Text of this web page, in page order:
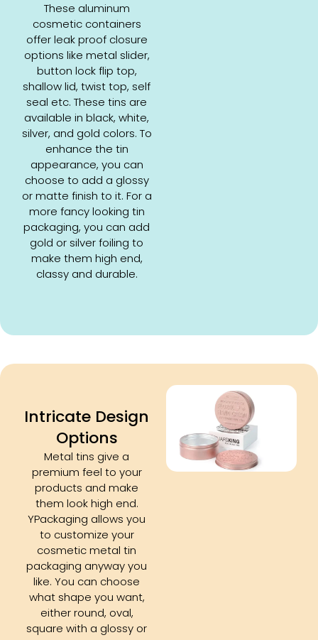
These aluminum
cosmetic containers
offer leak proof closure
options like metal slider,
button lock flip top,
shallow lid, twist top, self
seal etc. These tins are
available in black, white,
silver, and gold colors. To
enhance the tin
appearance, you can
choose to add a glossy
or matte finish to it. For a
more fancy looking tin
packaging, you can add
gold or silver foiling to
make them high end,
classy and durable.
Intricate Design
Options
Metal tins give a
premium feel to your
products and make
them look high end.
YPackaging allows you
to customize your
cosmetic metal tin
packaging anyway you
like. You can choose
what shape you want,
either round, oval,
square with a glossy or